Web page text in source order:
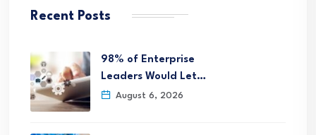
Recent Posts
98% of Enterprise
Leaders Would Let…
August 6, 2026